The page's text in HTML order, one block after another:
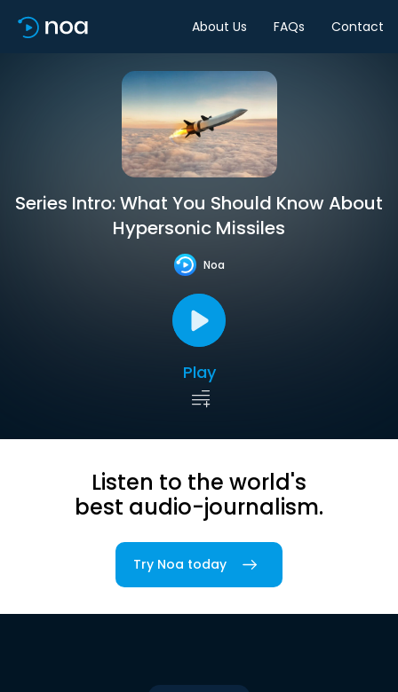
About Us FAQs Contact
Series Intro: What You Should Know About
Hypersonic Missiles
Noa
Play
Listen to the world's
best audio-journalism.
Try Noa today